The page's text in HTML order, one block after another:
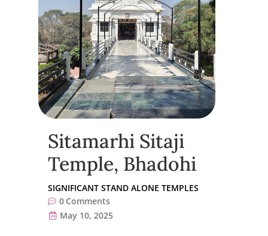
Sitamarhi Sitaji
Temple, Bhadohi
SIGNIFICANT STAND ALONE TEMPLES
0 Comments
May 10, 2025